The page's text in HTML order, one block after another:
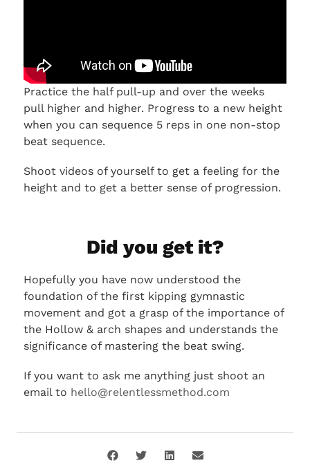
Practice the half pull-up and over the weeks
pull higher and higher. Progress to a new height
when you can sequence 5 reps in one non-stop
beat sequence.
Shoot videos of yourself to get a feeling for the
height and to get a better sense of progression.
Did you get it?
Hopefully you have now understood the
foundation of the first kipping gymnastic
movement and got a grasp of the importance of
the Hollow & arch shapes and understands the
significance of mastering the beat swing.
If you want to ask me anything just shoot an
email to hello@relentlessmethod.com